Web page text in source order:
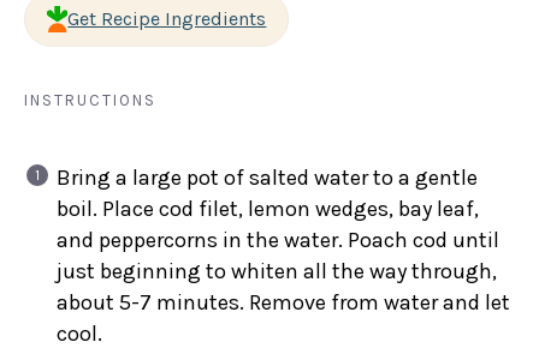
Get Recipe Ingredients
INSTRUCTIONS
Bring a large pot of salted water to a gentle
boil. Place cod filet, lemon wedges, bay leaf,
and peppercorns in the water. Poach cod until
just beginning to whiten all the way through,
about 5-7 minutes. Remove from water and let
cool.